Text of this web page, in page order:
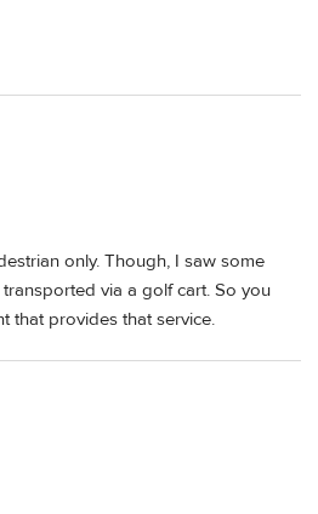
only. Though, I saw some
via a golf cart. So you
that provides that service.